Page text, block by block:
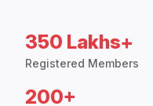
350 Lakhs+
Registered Members
200+